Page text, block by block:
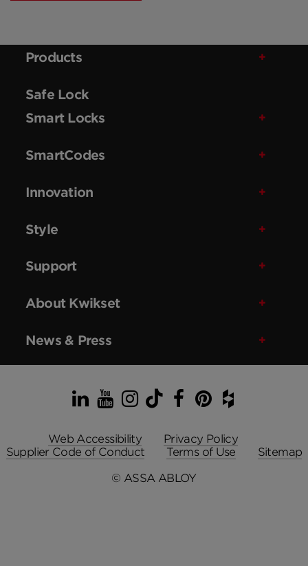
Products
Safe Lock
Smart Locks
SmartCodes
Innovation
Style
Support
About Kwikset
News & Press
LinkedIn
YouTube
Instagram
TikTok
Facebook
Pinterest
Houzz
Web Accessibility
Privacy Policy
Supplier Code of Conduct
Terms of Use
Sitemap
© ASSA ABLOY